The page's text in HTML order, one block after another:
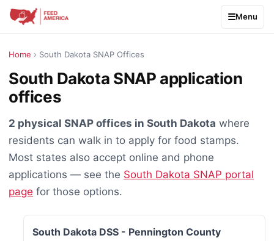
Menu
Home › South Dakota SNAP Offices
South Dakota SNAP application
offices
2 physical SNAP offices in South Dakota where
residents can walk in to apply for food stamps.
Most states also accept online and phone
applications — see the South Dakota SNAP portal
page for those options.
South Dakota DSS - Pennington County